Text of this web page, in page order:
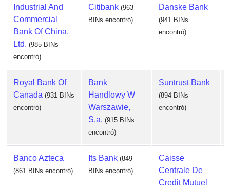
Industrial And
Commercial
Bank Of China,
Ltd. (985 BINs
encontró)
Citibank (963
BINs encontró)
Danske Bank
(941 BINs
encontró)
Royal Bank Of
Canada (931 BINs
encontró)
Bank
Handlowy W
Warszawie,
S.a. (915 BINs
encontró)
Suntrust Bank
(894 BINs
encontró)
Banco Azteca
(861 BINs encontró)
Its Bank (849
BINs encontró)
Caisse
Centrale De
Credit Mutuel